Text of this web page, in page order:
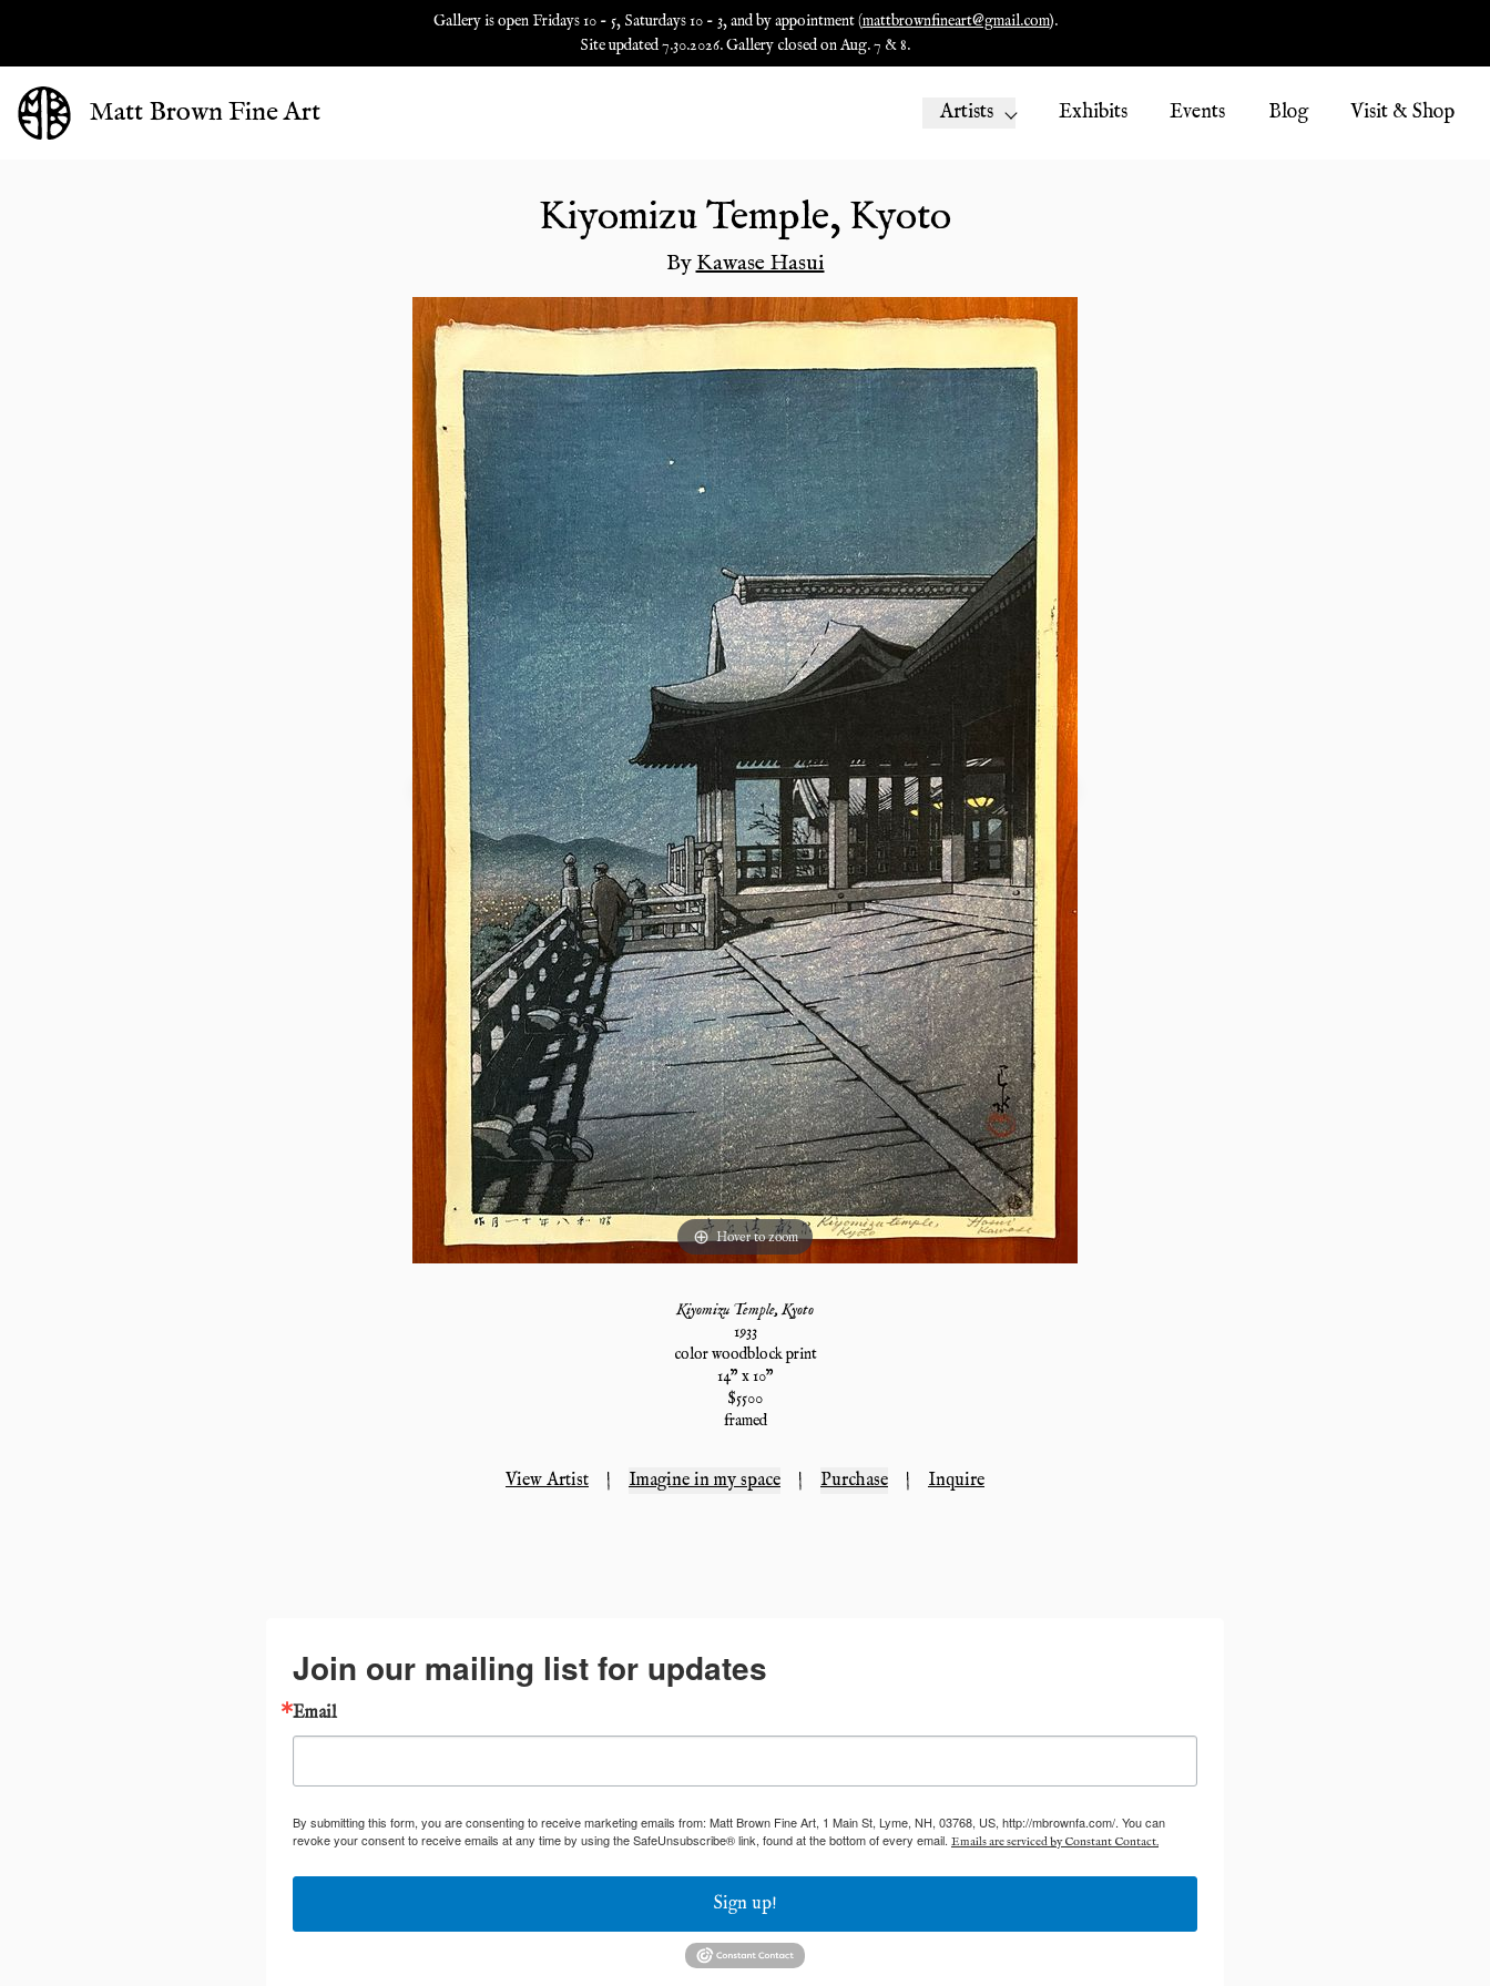
Gallery is open Fridays 10 - 5, Saturdays 10 - 3, and by appointment (mattbrownfineart@gmail.com).
Site updated 7.30.2026. Gallery closed on Aug. 7 & 8.
Matt Brown Fine Art Artists Exhibits Events Blog Visit & Shop
Kiyomizu Temple, Kyoto
ByKawase Hasui
Hover to zoom
Kiyomizu Temple, Kyoto
1933
color woodblock print
14" x10"
$5500
framed
View Artist | Imagine in my space | Purchase | Inquire
Join our mailing list for updates
Email
By submitting this form, you are consenting to receive marketing emails from: Matt Brown Fine Art, 1 Main St, Lyme, NH, 03768, US, http://mbrownfa.com/. You can
revoke your consent to receive emails at any time by using the SafeUnsubscribe® link, found at the bottom of every email. Emails are serviced by Constant Contact.
Sign up!